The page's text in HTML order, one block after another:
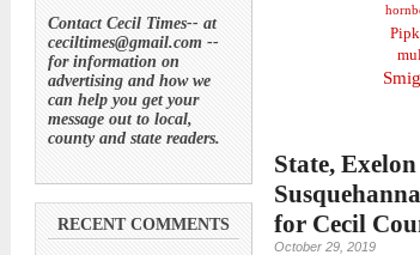
Contact Cecil Times-- at
ceciltimes@gmail.com --
for information on
advertising and how we
can help you get your
message out to local,
county and state readers.
RECENT COMMENTS
State,
for Cecil
October 29, 2019